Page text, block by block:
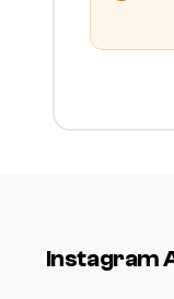
Instagram